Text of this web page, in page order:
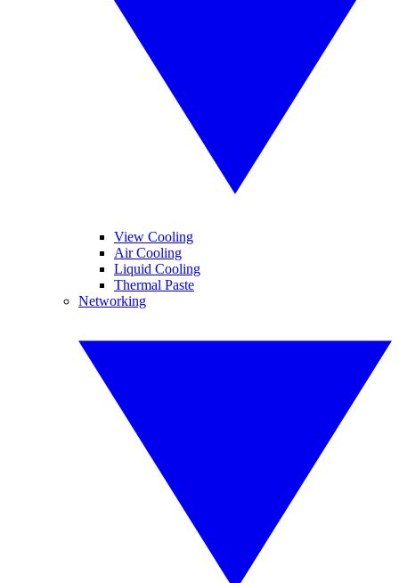
View Cooling
Air Cooling
Liquid Cooling
Thermal Paste
Networking